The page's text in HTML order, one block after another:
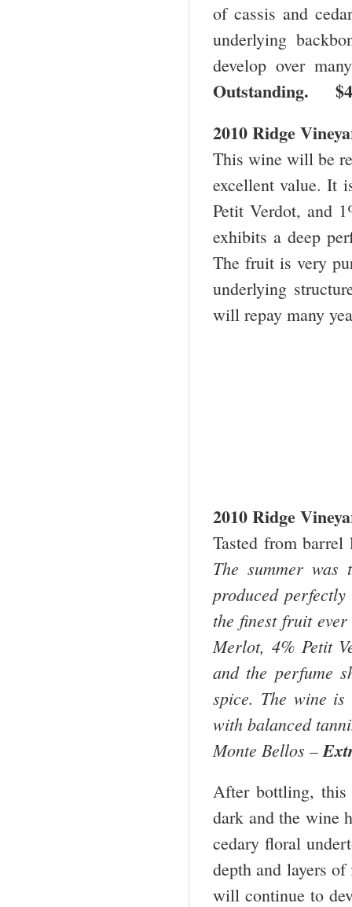
of cassis and
underlying
develop over
Outstanding.
2010 Ridge
This wine will be
excellent value. It
Petit Verdot, and
exhibits a deep
The fruit is very
underlying
will repay many
2010 Ridge
Tasted from
The summer
produced
the finest fruit
Merlot, 4% Petit
and the perfume
spice. The wine
with balanced
Monte Bellos –
After bottling, this
dark and the wine
cedary floral
depth and layers
will continue to